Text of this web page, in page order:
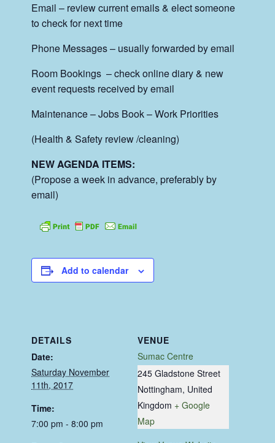
Email – review current emails & elect someone
to check for next time
Phone Messages – usually forwarded by email
Room Bookings – check online diary & new
event requests received by email
Maintenance – Jobs Book – Work Priorities
(Health & Safety review /cleaning)
NEW AGENDA ITEMS:
(Propose a week in advance, preferably by
email)
Add to calendar
DETAILS
Date:
Saturday November
11th, 2017
Time:
7:00 pm - 8:00 pm
VENUE
Sumac Centre
245 Gladstone Street
Nottingham, United
Kingdom + Google
Map